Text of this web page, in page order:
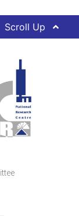
Scroll Up